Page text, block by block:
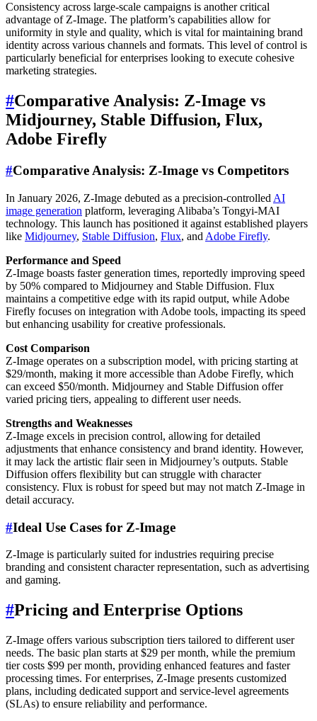
Consistency across large-scale campaigns is another critical
advantage of Z-Image. The platform’s capabilities allow for
uniformity in style and quality, which is vital for maintaining brand
identity across various channels and formats. This level of control is
particularly beneficial for enterprises looking to execute cohesive
marketing strategies.
#Comparative Analysis: Z-Image vs
Midjourney, Stable Diffusion, Flux,
Adobe Firefly
#Comparative Analysis: Z-Image vs Competitors
In January 2026, Z-Image debuted as a precision-controlled AI
image generation platform, leveraging Alibaba’s Tongyi-MAI
technology. This launch has positioned it against established players
like Midjourney, Stable Diffusion, Flux, and Adobe Firefly.
Performance and Speed
Z-Image boasts faster generation times, reportedly improving speed
by 50% compared to Midjourney and Stable Diffusion. Flux
maintains a competitive edge with its rapid output, while Adobe
Firefly focuses on integration with Adobe tools, impacting its speed
but enhancing usability for creative professionals.
Cost Comparison
Z-Image operates on a subscription model, with pricing starting at
$29/month, making it more accessible than Adobe Firefly, which
can exceed $50/month. Midjourney and Stable Diffusion offer
varied pricing tiers, appealing to different user needs.
Strengths and Weaknesses
Z-Image excels in precision control, allowing for detailed
adjustments that enhance consistency and brand identity. However,
it may lack the artistic flair seen in Midjourney’s outputs. Stable
Diffusion offers flexibility but can struggle with character
consistency. Flux is robust for speed but may not match Z-Image in
detail accuracy.
#Ideal Use Cases for Z-Image
Z-Image is particularly suited for industries requiring precise
branding and consistent character representation, such as advertising
and gaming.
#Pricing and Enterprise Options
Z-Image offers various subscription tiers tailored to different user
needs. The basic plan starts at $29 per month, while the premium
tier costs $99 per month, providing enhanced features and faster
processing times. For enterprises, Z-Image presents customized
plans, including dedicated support and service-level agreements
(SLAs) to ensure reliability and performance.